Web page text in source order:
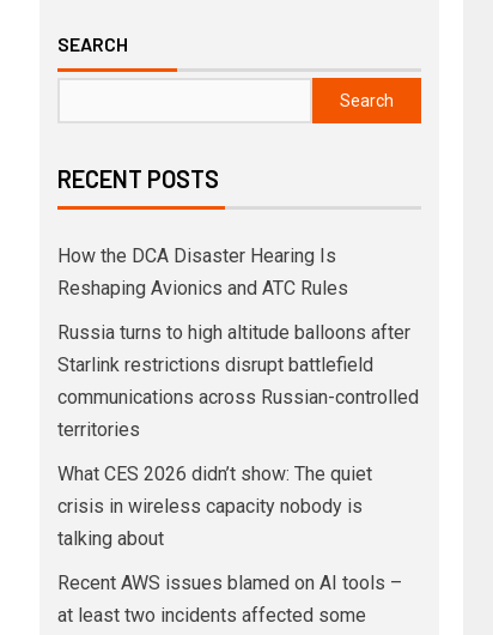
SEARCH
Search
RECENT POSTS
How the DCA Disaster Hearing Is
Reshaping Avionics and ATC Rules
Russia turns to high altitude balloons after
Starlink restrictions disrupt battlefield
communications across Russian-controlled
territories
What CES 2026 didn’t show: The quiet
crisis in wireless capacity nobody is
talking about
Recent AWS issues blamed on AI tools –
at least two incidents affected some